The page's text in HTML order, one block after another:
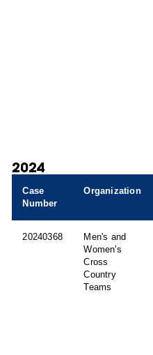
2024
Case
Number
Organization
20240368
Men's and
Women's
Cross
Country
Teams